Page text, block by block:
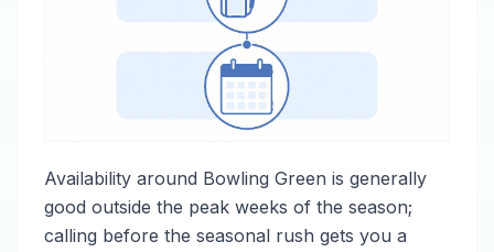
Availability around Bowling Green is generally
good outside the peak weeks of the season;
calling before the seasonal rush gets you a